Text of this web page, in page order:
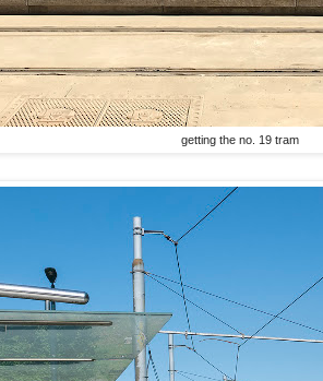
getting the no. 19 tram